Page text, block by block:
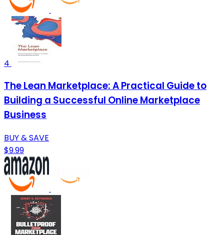
4
The Lean Marketplace: A Practical Guide to
Building a Successful Online Marketplace
Business
BUY & SAVE
$9.99